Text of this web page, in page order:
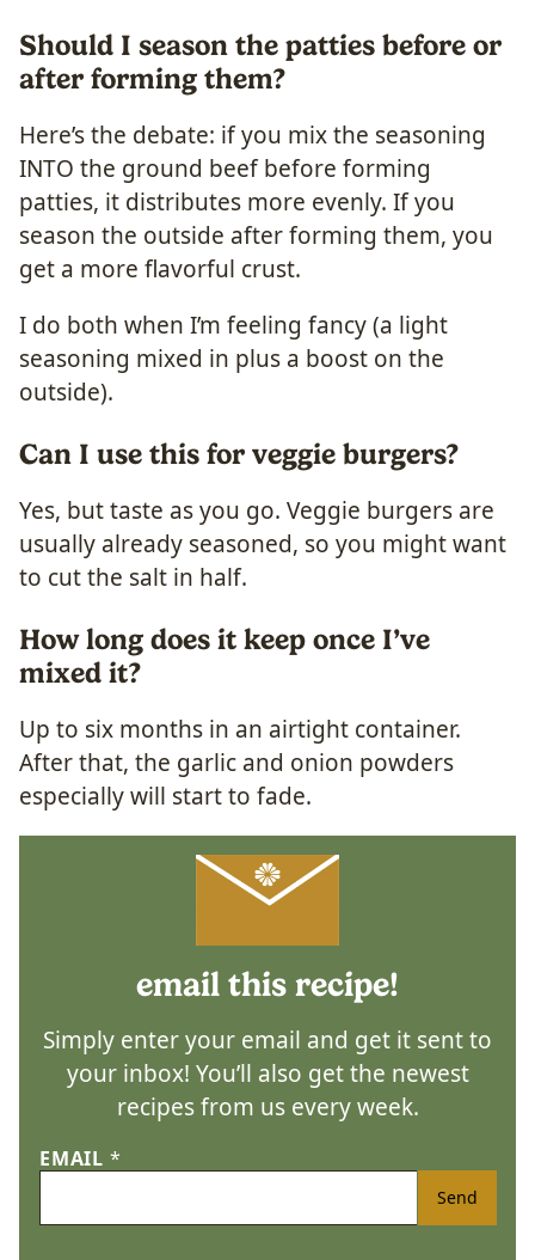
Should I season the patties before or
after forming them?
Here’s the debate: if you mix the seasoning
INTO the ground beef before forming
patties, it distributes more evenly. If you
season the outside after forming them, you
get a more flavorful crust.
I do both when I’m feeling fancy (a light
seasoning mixed in plus a boost on the
outside).
Can I use this for veggie burgers?
Yes, but taste as you go. Veggie burgers are
usually already seasoned, so you might want
to cut the salt in half.
How long does it keep once I’ve
mixed it?
Up to six months in an airtight container.
After that, the garlic and onion powders
especially will start to fade.
email this recipe!
Simply enter your email and get it sent to
your inbox! You’ll also get the newest
recipes from us every week.
EMAIL *
Send